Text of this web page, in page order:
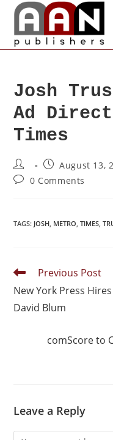
Josh
Ad
Times
August 13,
0 Comments
TAGS: JOSH, METRO, TIMES,
Previous Post
New York Press
David Blum
comScore to
Leave a Reply